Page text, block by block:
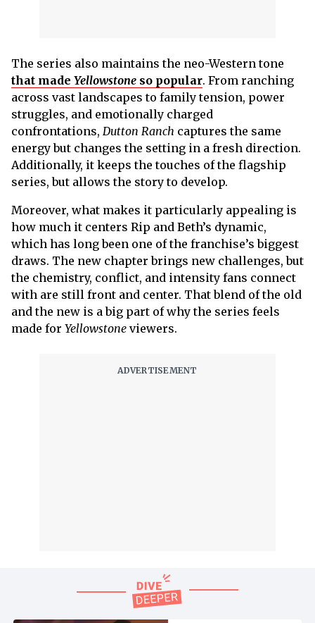
The series also maintains the neo-Western tone
that made Yellowstone so popular. From ranching
across vast landscapes to family tension, power
struggles, and emotionally charged
confrontations, Dutton Ranch captures the same
energy but changes the setting in a fresh direction.
Additionally, it keeps the touches of the flagship
series, but allows the story to develop.
Moreover, what makes it particularly appealing is
how much it centers Rip and Beth’s dynamic,
which has long been one of the franchise’s biggest
draws. The new chapter brings new challenges, but
the chemistry, conflict, and intensity fans connect
with are still front and center. That blend of the old
and the new is a big part of why the series feels
made for Yellowstone viewers.